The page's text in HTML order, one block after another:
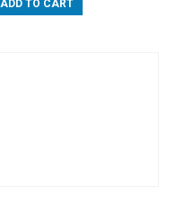
ADD TO CART